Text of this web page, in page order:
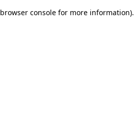
browser console for more information).